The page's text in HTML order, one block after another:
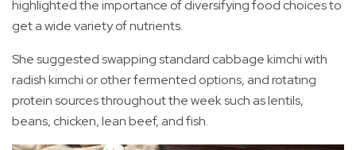
highlighted the importance of diversifying food choices to
get a wide variety of nutrients.
She suggested swapping standard cabbage kimchi with
radish kimchi or other fermented options, and rotating
protein sources throughout the week such as lentils,
beans, chicken, lean beef, and fish.